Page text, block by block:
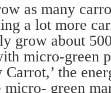
as many
a lot more
grow about
micro-green
Carrot,’ the
green